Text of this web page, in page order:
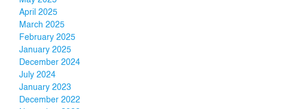
April 2025
March 2025
February 2025
January 2025
December 2024
July 2024
January 2023
December 2022